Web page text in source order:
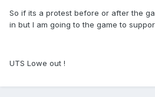
So if its a protest before or after the
in but I am going to the game to
UTS Lowe out !